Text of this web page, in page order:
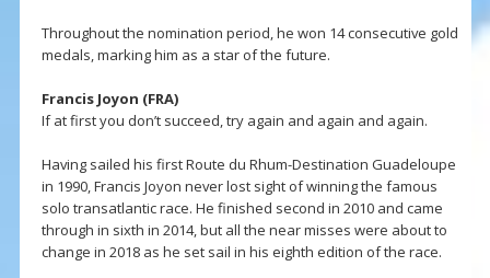
Throughout the nomination period, he won 14 consecutive gold
medals, marking him as a star of the future.
Francis Joyon (FRA)
If at first you don’t succeed, try again and again and again.
Having sailed his first Route du Rhum-Destination Guadeloupe
in 1990, Francis Joyon never lost sight of winning the famous
solo transatlantic race. He finished second in 2010 and came
through in sixth in 2014, but all the near misses were about to
change in 2018 as he set sail in his eighth edition of the race.